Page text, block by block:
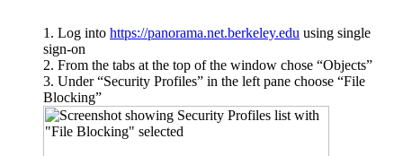
Log into https://panorama.net.berkeley.edu using single
sign-on
From the tabs at the top of the window chose “Objects”
Under “Security Profiles” in the left pane choose “File
Blocking”